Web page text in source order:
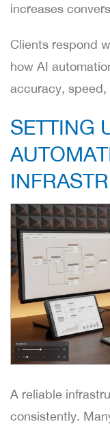
increases
Clients respond
how AI
accuracy,
SETTING
A reliable
consistently.